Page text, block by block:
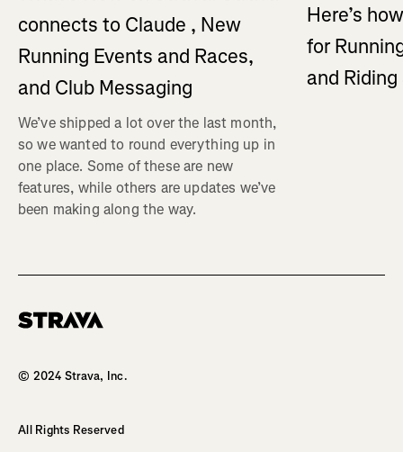
connects to Claude , New
Running Events and Races,
and Club Messaging
We’ve shipped a lot over the last month,
so we wanted to round everything up in
one place. Some of these are new
features, while others are updates we’ve
been making along the way.
Here’s
for
and
© 2024 Strava, Inc.
All Rights Reserved